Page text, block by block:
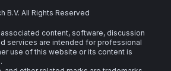
B.V. All Rights Reserved
content, software, discussion
services are intended for professional
use of this website or its content is